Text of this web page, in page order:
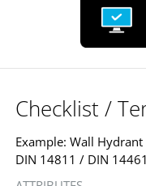
Checklist /
Example: Wall
DIN 14811 / DIN